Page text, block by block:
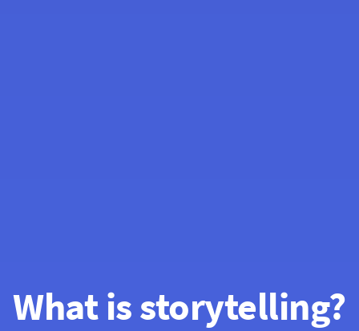
What is storytelling?